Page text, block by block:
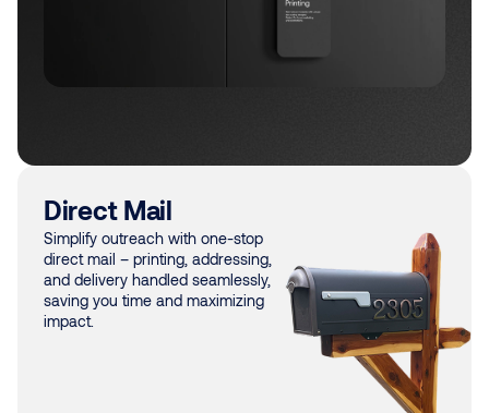
Direct Mail
Simplify outreach with one-stop
direct mail – printing, addressing,
and delivery handled seamlessly,
saving you time and maximizing
impact.